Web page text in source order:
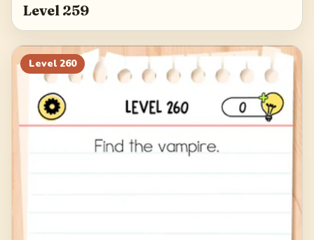
Level 259
Level 260